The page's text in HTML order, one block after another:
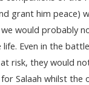
grant him peace)
would probably
Even in the
risk, they would
Salaah whilst the